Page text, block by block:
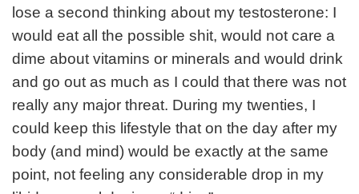
lose a second thinking about my testosterone: I
would eat all the possible shit, would not care a
dime about vitamins or minerals and would drink
and go out as much as I could that there was not
really any major threat. During my twenties, I
could keep this lifestyle that on the day after my
body (and mind) would be exactly at the same
point, not feeling any considerable drop in my